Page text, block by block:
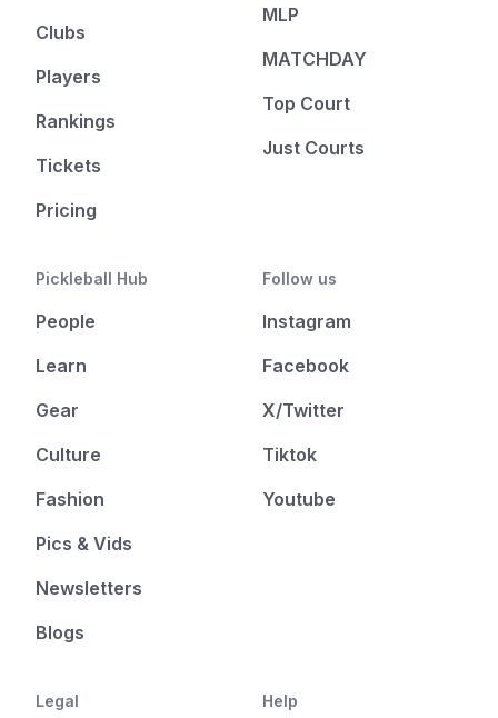
Clubs
Players
Rankings
Tickets
Pricing
MLP
MATCHDAY
Top Court
Just Courts
Pickleball Hub
People
Learn
Gear
Culture
Fashion
Pics & Vids
Newsletters
Blogs
Follow us
Instagram
Facebook
X/Twitter
Tiktok
Youtube
Legal Help